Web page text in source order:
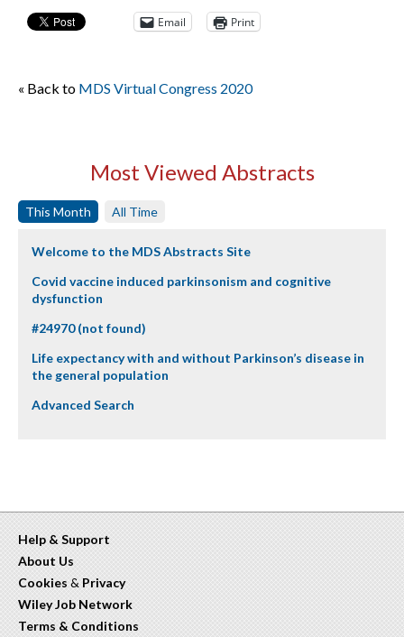
Email Print
« Back to MDS Virtual Congress 2020
Most Viewed Abstracts
This Month All Time
Welcome to the MDS Abstracts Site
Covid vaccine induced parkinsonism and cognitive
dysfunction
#24970 (not found)
Life expectancy with and without Parkinson’s disease in
the general population
Advanced Search
Help & Support
About Us
Cookies & Privacy
Wiley Job Network
Terms & Conditions